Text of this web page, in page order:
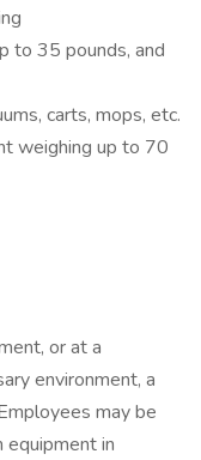
to 35 pounds, and
carts, mops, etc.
weighing up to 70
or at a
environment, a
may be
equipment in